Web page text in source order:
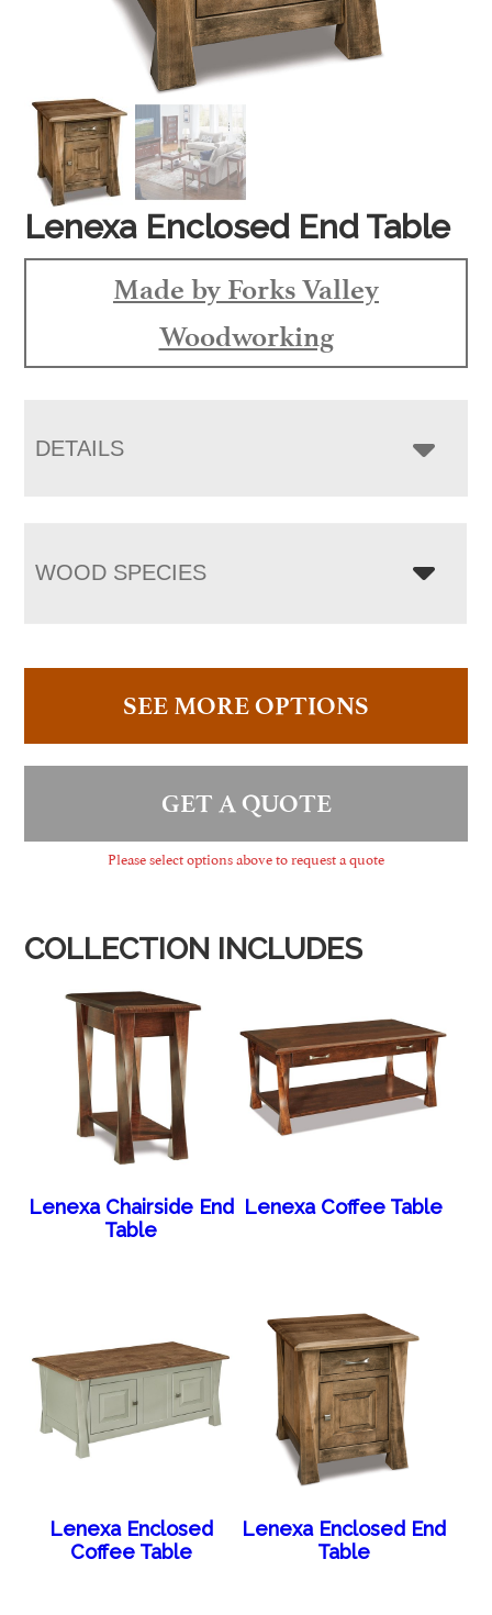
Lenexa Enclosed End Table
Made by Forks Valley
Woodworking
DETAILS
WOOD SPECIES
SEE MORE OPTIONS
GET A QUOTE
Please select options above to request a quote
COLLECTION INCLUDES
Lenexa Chairside End
Table
Lenexa Coffee Table
Lenexa Enclosed
Coffee Table
Lenexa Enclosed End
Table